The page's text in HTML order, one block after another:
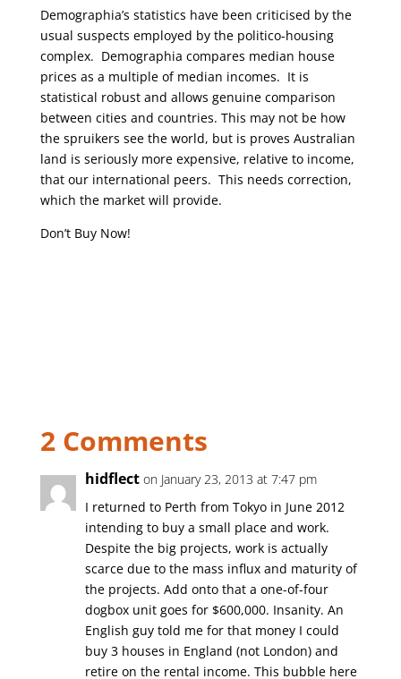
Demographia’s statistics have been criticised by the
usual suspects employed by the politico-housing
complex. Demographia compares median house
prices as a multiple of median incomes. It is
statistical robust and allows genuine comparison
between cities and countries. This may not be how
the spruikers see the world, but is proves Australian
land is seriously more expensive, relative to income,
that our international peers. This needs correction,
which the market will provide.
Don’t Buy Now!
2 Comments
hidflect on January 23, 2013 at 7:47 pm
I returned to Perth from Tokyo in June 2012
intending to buy a small place and work.
Despite the big projects, work is actually
scarce due to the mass influx and maturity of
the projects. Add onto that a one-of-four
dogbox unit goes for $600,000. Insanity. An
English guy told me for that money I could
buy 3 houses in England (not London) and
retire on the rental income. This bubble here